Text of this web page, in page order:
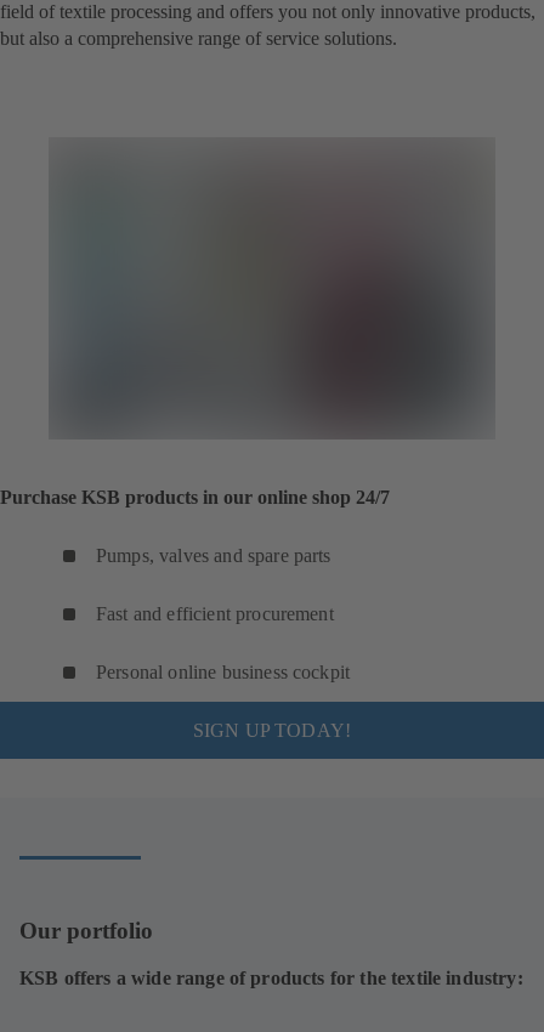
field of textile processing and offers you not only innovative products,
but also a comprehensive range of service solutions.
Purchase KSB products in our online shop 24/7
Pumps, valves and spare parts
Fast and efficient procurement
Personal online business cockpit
SIGN UP TODAY!
Our portfolio
KSB offers a wide range of products for the textile industry: